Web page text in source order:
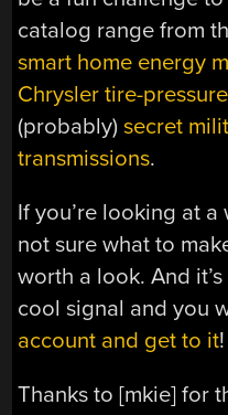
catalog range from
smart home energy
Chrysler tire-
(probably)secret
transmissions.
If you’re looking at
not sure what to
worth a look. And
cool signal and you
account and get to it!
Thanks to [mkie] for